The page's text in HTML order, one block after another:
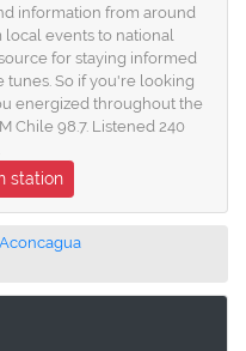
information from around
local events to national
for staying informed
So if you're looking
energized throughout the
Chile 98.7. Listened 240
station
Aconcagua